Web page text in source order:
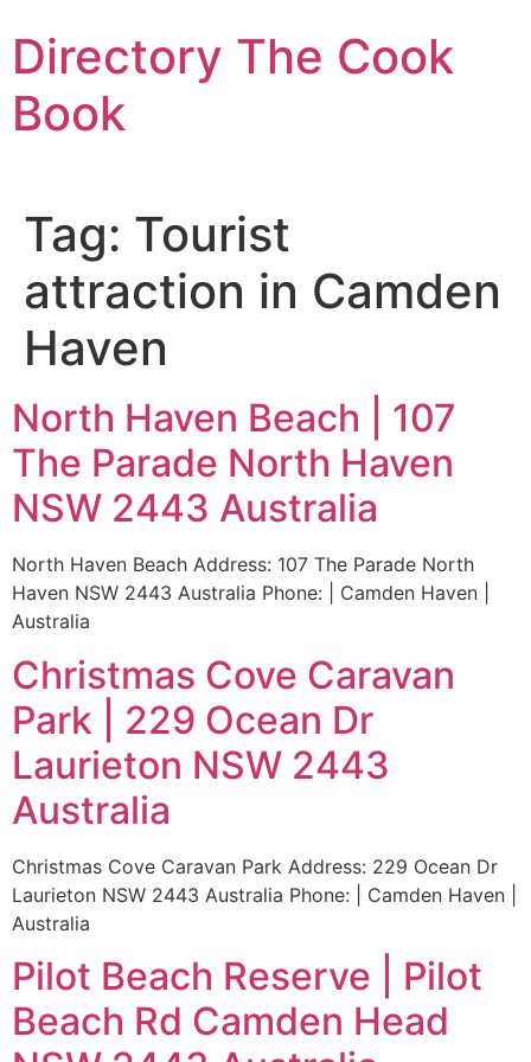
to
content
Directory The Cook
Book
Tag: Tourist
attraction in Camden
Haven
North Haven Beach | 107
The Parade North Haven
NSW 2443 Australia
North Haven Beach Address: 107 The Parade North
Haven NSW 2443 Australia Phone: | Camden Haven |
Australia
Christmas Cove Caravan
Park | 229 Ocean Dr
Laurieton NSW 2443
Australia
Christmas Cove Caravan Park Address: 229 Ocean Dr
Laurieton NSW 2443 Australia Phone: | Camden Haven |
Australia
Pilot Beach Reserve | Pilot
Beach Rd Camden Head